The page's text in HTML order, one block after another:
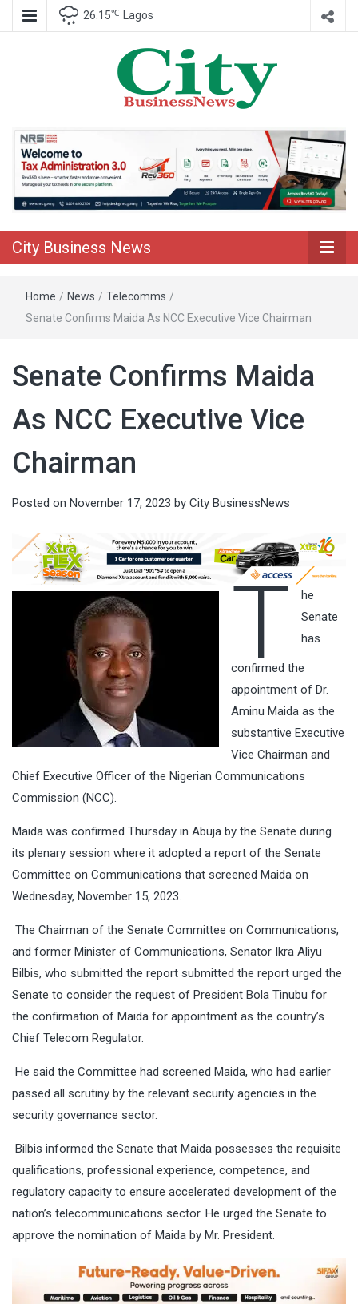
26.15℃ Lagos
City Business
News
City Business News
Home / News / Telecomms /
Senate Confirms Maida As NCC Executive Vice Chairman
Senate Confirms Maida
As NCC Executive Vice
Chairman
Posted on November 17, 2023 by City BusinessNews
T
he
Senate
has
confirmed the
appointment of Dr.
Aminu Maida as the
substantive Executive
Vice Chairman and
Chief Executive Officer of the Nigerian Communications
Commission (NCC).
Maida was confirmed Thursday in Abuja by the Senate during
its plenary session where it adopted a report of the Senate
Committee on Communications that screened Maida on
Wednesday, November 15, 2023.
The Chairman of the Senate Committee on Communications,
and former Minister of Communications, Senator Ikra Aliyu
Bilbis, who submitted the report submitted the report urged the
Senate to consider the request of President Bola Tinubu for
the confirmation of Maida for appointment as the country’s
Chief Telecom Regulator.
He said the Committee had screened Maida, who had earlier
passed all scrutiny by the relevant security agencies in the
security governance sector.
Bilbis informed the Senate that Maida possesses the requisite
qualifications, professional experience, competence, and
regulatory capacity to ensure accelerated development of the
nation’s telecommunications sector. He urged the Senate to
approve the nomination of Maida by Mr. President.